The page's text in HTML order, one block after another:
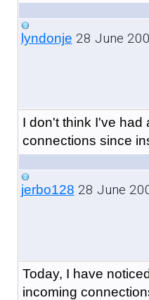
lyndonje 28 June
I don't think I've had
connections since
jerbo128 28 June
Today, I have
incoming